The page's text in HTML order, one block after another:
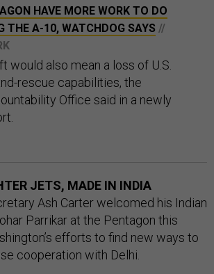
HAVE MORE WORK TO DO
THE A-10, WATCHDOG SAYS //
would also mean a loss of U.S.
rescue capabilities, the
Office said in a newly
JETS, MADE IN INDIA
Ash Carter welcomed his Indian
Parrikar at the Pentagon this
efforts to find new ways to
cooperation with Delhi.